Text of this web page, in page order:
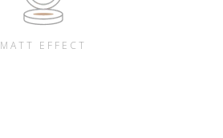
MATT EFFECT